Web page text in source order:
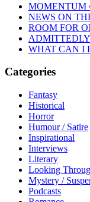
MOMENTUM
NEWS ON
ROOM FOR
ADMITTEDLY
WHAT CAN I
Categories
Fantasy
Historical
Horror
Humour / Satire
Inspirational
Interviews
Literary
Looking
Mystery /
Podcasts